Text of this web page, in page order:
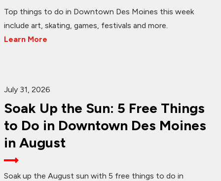
Top things to do in Downtown Des Moines this week
include art, skating, games, festivals and more.
Learn More
July 31, 2026
Soak Up the Sun: 5 Free Things
to Do in Downtown Des Moines
in August
Soak up the August sun with 5 free things to do in